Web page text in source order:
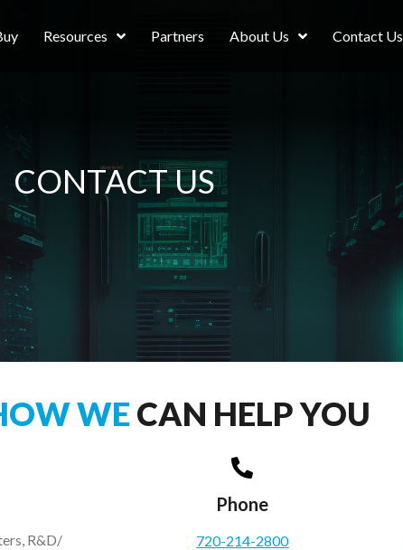
Resources Partners About Us Contact Us
CONTACT US
WE CAN HELP YOU
R&D/
Phone
720-214-2800